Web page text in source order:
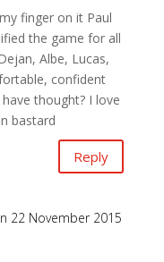
finger on it Paul
the game for all
Albe, Lucas,
confident
thought? I love
bastard
Reply
22 November 2015